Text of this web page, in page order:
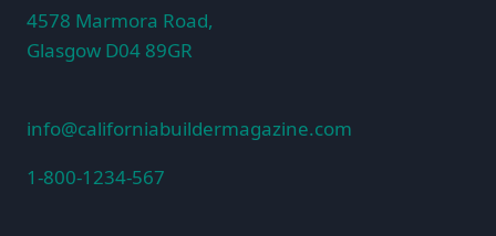
4578 Marmora Road,
Glasgow D04 89GR
info@californiabuildermagazine.com
1-800-1234-567